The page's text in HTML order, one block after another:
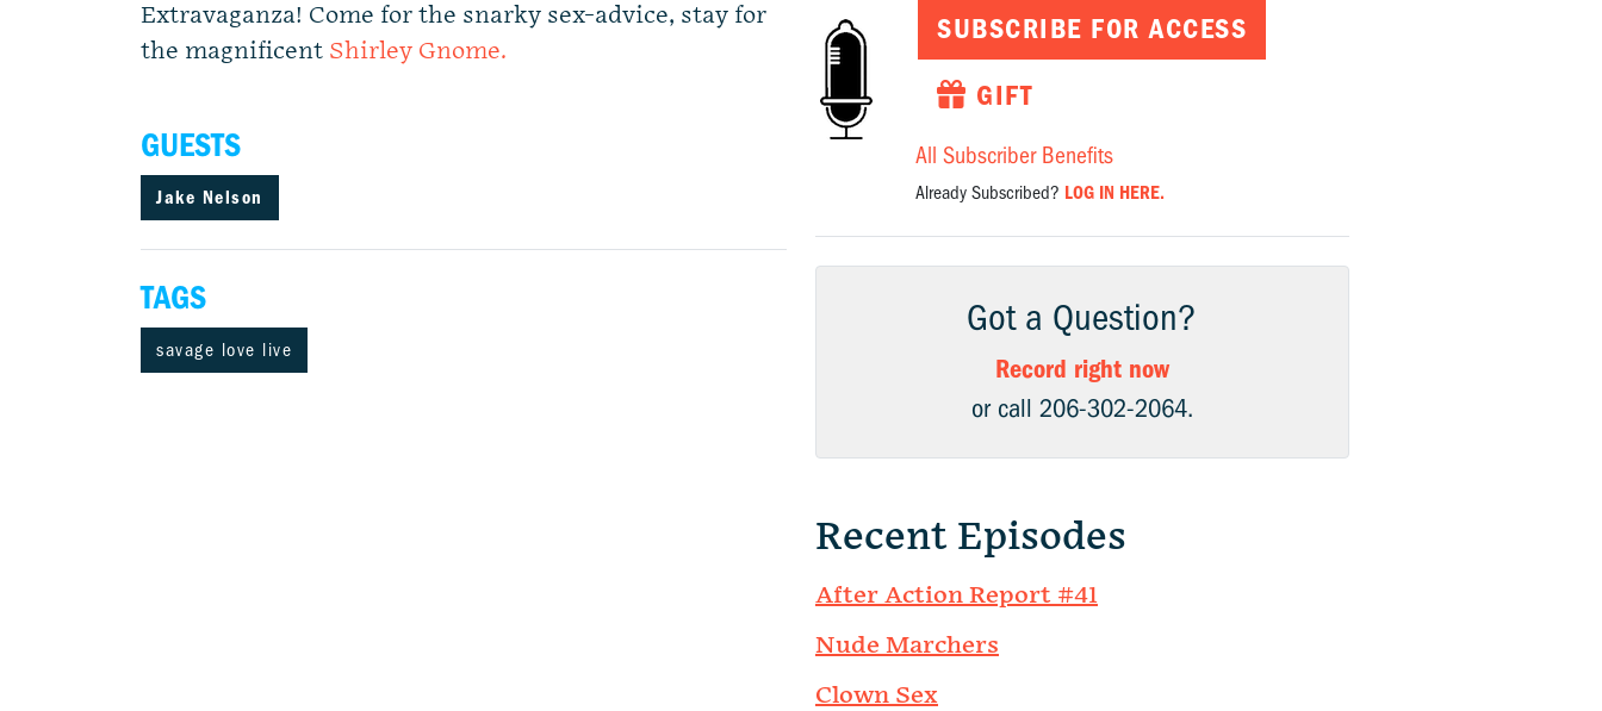
Extravaganza! Come for the snarky sex-advice, stay for
the magnificent Shirley Gnome.
GUESTS
Jake Nelson
TAGS
savage love live
SUBSCRIBE FOR ACCESS
GIFT
All Subscriber Benefits
Already Subscribed? LOG IN HERE.
Got a Question?
Record right now
or call 206-302-2064.
Recent Episodes
After Action Report #41
Nude Marchers
Clown Sex